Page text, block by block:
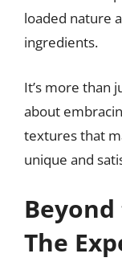
loaded nature
ingredients.
It’s more than
about
textures that
unique and
The